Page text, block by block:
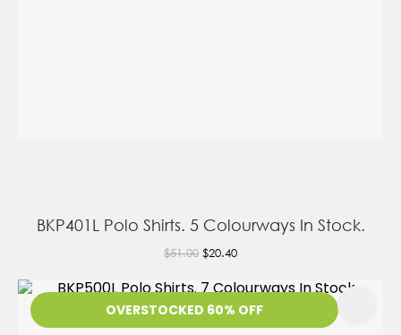
BKP401L Polo Shirts. 5 Colourways In Stock.
$51.00 $20.40
OVERSTOCKED 60% OFF